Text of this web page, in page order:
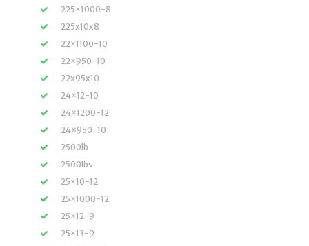
225×1000-8
225x10x8
22×1100-10
22×950-10
22x95x10
24×12-10
24×1200-12
24×950-10
2500lb
2500lbs
25×10-12
25×1000-12
25×12-9
25×13-9